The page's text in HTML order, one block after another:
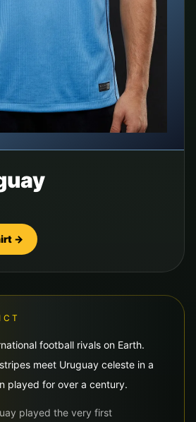
→
football rivals on Earth.
meet Uruguay celeste in a
played for over a century.
played the very first